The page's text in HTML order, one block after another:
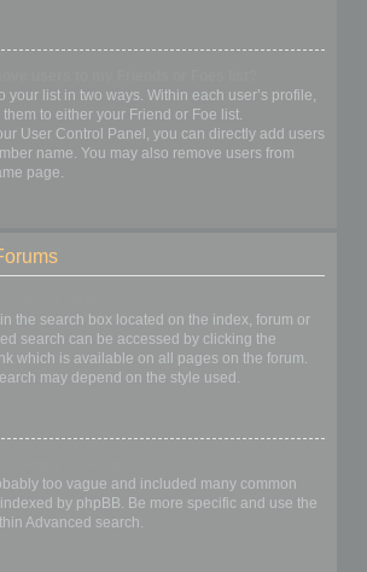
your list in two ways. Within each user’s profile,
to either your Friend or Foe list.
User Control Panel, you can directly add users
name. You may also remove users from
page.
the search box located on the index, forum or
search can be accessed by clicking the
which is available on all pages on the forum.
may depend on the style used.
too vague and included many common
by phpBB. Be more specific and use the
Advanced search.